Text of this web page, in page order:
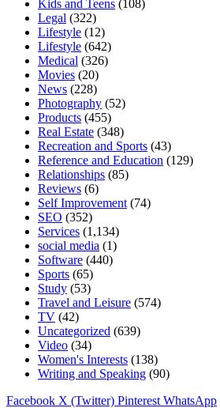
Kids and Teens (108)
Legal (322)
Lifestyle (12)
Lifestyle (642)
Medical (326)
Movies (20)
News (228)
Photography (52)
Products (455)
Real Estate (348)
Recreation and Sports (43)
Reference and Education (129)
Relationships (85)
Reviews (6)
Self Improvement (74)
SEO (352)
Services (1,134)
social media (1)
Software (440)
Sports (65)
Study (53)
Travel and Leisure (574)
TV (42)
Uncategorized (639)
Video (34)
Women's Interests (138)
Writing and Speaking (90)
Facebook X (Twitter) Pinterest WhatsApp